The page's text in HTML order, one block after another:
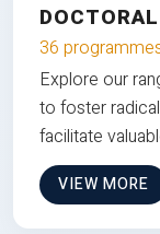
36
Explore our
to foster
facilitate
VIEW MORE